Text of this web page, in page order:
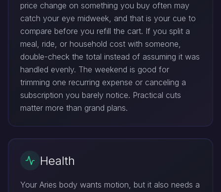
price change on something you buy often may
catch your eye midweek, and that is your cue to
compare before you refill the cart. If you split a
meal, ride, or household cost with someone,
double-check the total instead of assuming it was
handled evenly. The weekend is good for
trimming one recurring expense or canceling a
subscription you barely notice. Practical cuts
matter more than grand plans.
Health
Your Aries body wants motion, but it also needs a